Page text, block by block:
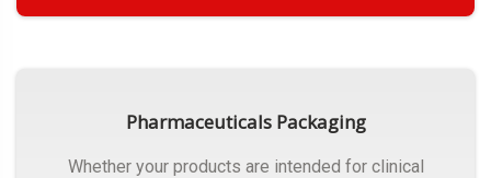
Pharmaceuticals Packaging
Whether your products are intended for clinical